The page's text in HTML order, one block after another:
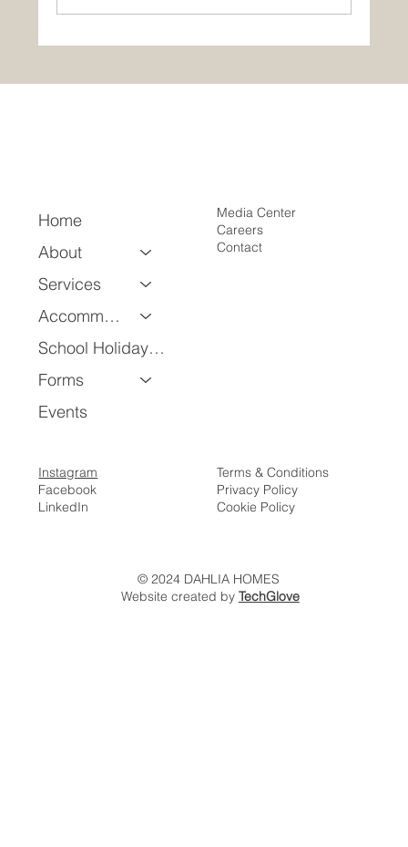
Home
About
Services
Accommodation
School Holiday Program
Forms
Events
Media Center
Careers
Contact
Terms & Conditions
Privacy Policy
Cookie Policy
Instagram
Facebook
LinkedIn
© 2024 DAHLIA HOMES
Website created by TechGlove